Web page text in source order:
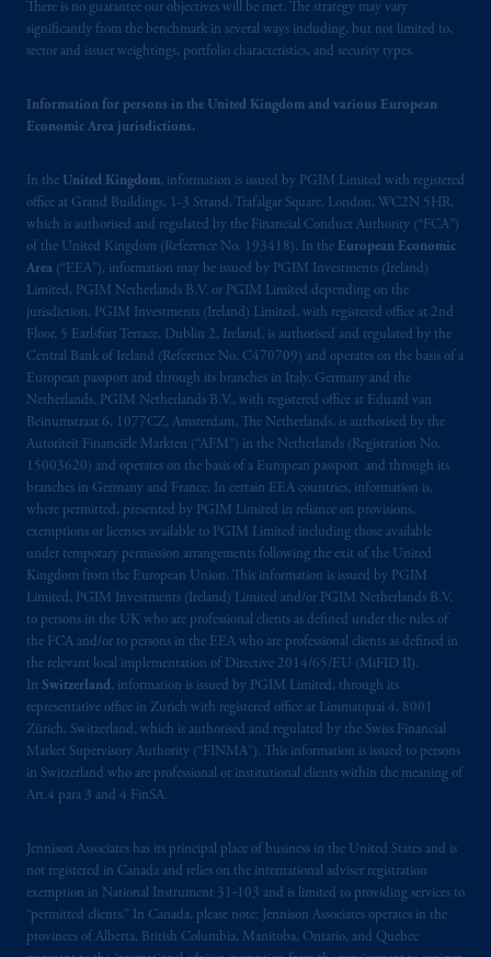
There is no guarantee our objectives will be met. The strategy may vary
significantly from the benchmark in several ways including, but not limited to,
sector and issuer weightings, portfolio characteristics, and security types.
Information for persons in the United Kingdom and various European
Economic Area jurisdictions.
In the United Kingdom, information is issued by PGIM Limited with registered
office at Grand Buildings, 1-3 Strand, Trafalgar Square, London, WC2N 5HR,
which is authorised and regulated by the Financial Conduct Authority (“FCA”)
of the United Kingdom (Reference No. 193418). In the European Economic
Area (“EEA”), information may be issued by PGIM Investments (Ireland)
Limited, PGIM Netherlands B.V. or PGIM Limited depending on the
jurisdiction. PGIM Investments (Ireland) Limited, with registered office at 2nd
Floor, 5 Earlsfort Terrace, Dublin 2, Ireland, is authorised and regulated by the
Central Bank of Ireland (Reference No. C470709) and operates on the basis of a
European passport and through its branches in Italy, Germany and the
Netherlands. PGIM Netherlands B.V., with registered office at Eduard van
Beinumstraat 6, 1077CZ, Amsterdam, The Netherlands, is authorised by the
Autoriteit Financiële Markten (“AFM”) in the Netherlands (Registration No.
15003620) and operates on the basis of a European passport and through its
branches in Germany and France. In certain EEA countries, information is,
where permitted, presented by PGIM Limited in reliance on provisions,
exemptions or licenses available to PGIM Limited including those available
under temporary permission arrangements following the exit of the United
Kingdom from the European Union. This information is issued by PGIM
Limited, PGIM Investments (Ireland) Limited and/or PGIM Netherlands B.V.
to persons in the UK who are professional clients as defined under the rules of
the FCA and/or to persons in the EEA who are professional clients as defined in
the relevant local implementation of Directive 2014/65/EU (MiFID II).
In Switzerland, information is issued by PGIM Limited, through its
representative office in Zurich with registered office at Limmatquai 4, 8001
Zürich, Switzerland, which is authorised and regulated by the Swiss Financial
Market Supervisory Authority (“FINMA”). This information is issued to persons
in Switzerland who are professional or institutional clients within the meaning of
Art.4 para 3 and 4 FinSA.
Jennison Associates has its principal place of business in the United States and is
not registered in Canada and relies on the international adviser registration
exemption in National Instrument 31‐103 and is limited to providing services to
“permitted clients.” In Canada, please note: Jennison Associates operates in the
provinces of Alberta, British Columbia, Manitoba, Ontario, and Quebec
passport. In certain EEA countries,
information is, where permitted, presented
exemptions
or licenses available to PGIM
Limited under temporary permission
Kingdom from the European Union. These
materials are issued by PGIM Limited and/or
PGIM Netherlands B.V. to persons whoare
professional clients as defined under the rules
of the FCA and/or to persons who are
professional clients as defined in the relevant
local implementation of Directive
2014/65/EU (MiFID II).
Prudential Financial, Inc. of the United States
is not affiliated in any manner with
Prudential plc, incorporated in the United
Kingdom or with Prudential Assurance
Company, a subsidiary of M&G plc,
incorporated in the United Kingdom. PGIM,
the PGIM logo and Rock design are service
marks of PFI and its related entities,
registered in manyjurisdictionsworldwide.
The information on this website is not
intended as investment advice and is not a
recommendation about managing or
investingyour retirement savings. In making
the information available on this website,
© 2026 Prudential Financial, Inc. and its
related entities.